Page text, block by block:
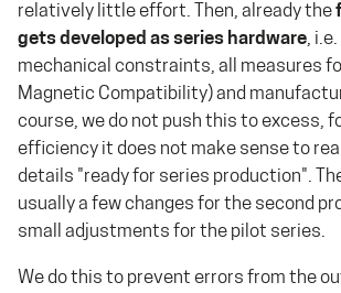
relatively little effort. Then, already the
gets developed as series hardware, i.e.
mechanical constraints, all measures
Magnetic Compatibility) and
course, we do not push this to excess,
efficiency it does not make sense to
details "ready for series production".
usually a few changes for the second
small adjustments for the pilot series.
We do this to prevent errors from the